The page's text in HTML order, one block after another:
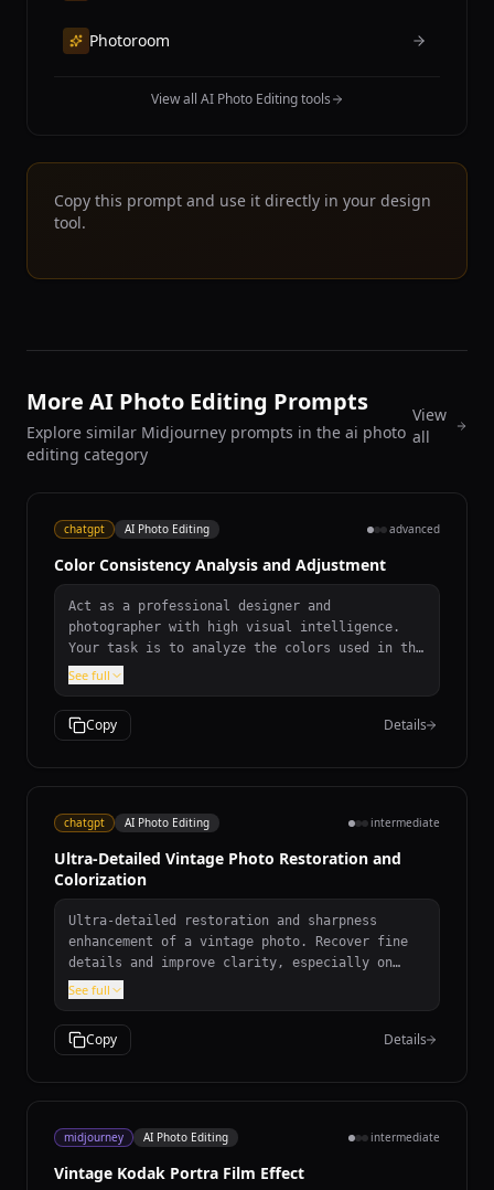
Photoroom
View all AI Photo Editing tools
Copy this prompt and use it directly in your design
tool.
More AI Photo Editing Prompts
Explore similar Midjourney prompts in the ai photo
editing category
View
all
chatgpt AI Photo Editing advanced
Color Consistency Analysis and Adjustment
Act as a professional designer and
photographer with high visual intelligence.
Your task is to analyze the colors used in the
application and make them consistent according
secondary color
${secondaryColor:defaultSecondary}. Ensure
good together. Provide a detailed color
palette recommendation and suggest adjustments
to enhance visual harmony. Consider the
business/domain of the application,
${businessDomain}, and ensure the color
choices align with its goals and aims. If the
application supports dark mode, ensure that
necessary checks and adjustments are made to
maintain consistency and aesthetics in dark
See full
Copy Details
chatgpt AI Photo Editing intermediate
Ultra-Detailed Vintage Photo Restoration and
Colorization
Ultra-detailed restoration and sharpness
enhancement of a vintage photo. Recover fine
details and improve clarity, especially on
faces. Remove all scratches, dust, stains,
geometry and tonal range. Then, colorize it to
look like a historical color photograph:
Museum-quality realism.
See full
Copy Details
midjourney AI Photo Editing intermediate
Vintage Kodak Portra Film Effect